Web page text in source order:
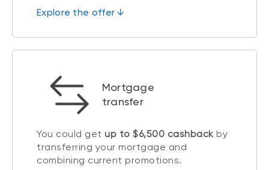
Explore the offer ↓
Mortgage
transfer
You could get up to $6,500 cashback by
transferring your mortgage and
combining current promotions.